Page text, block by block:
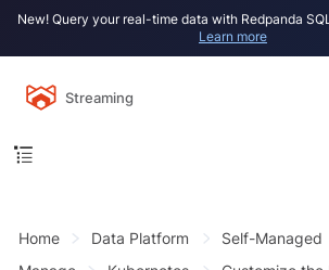
New! Query your real-time data with Redpanda
Learn more
Streaming
Home Data Platform Self-Managed